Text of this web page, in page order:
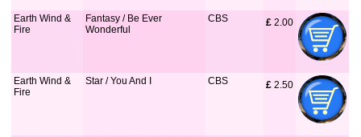
Earth Wind &
Fire
Fantasy / Be Ever
Wonderful
CBS £ 2.00
Earth Wind &
Fire
Star / You And I CBS £ 2.50